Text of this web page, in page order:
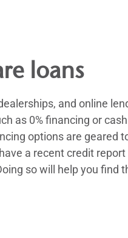
loans
and online
as 0% financing or
options are geared
a recent credit report
so will help you find